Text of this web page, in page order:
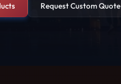
Request Custom Quote